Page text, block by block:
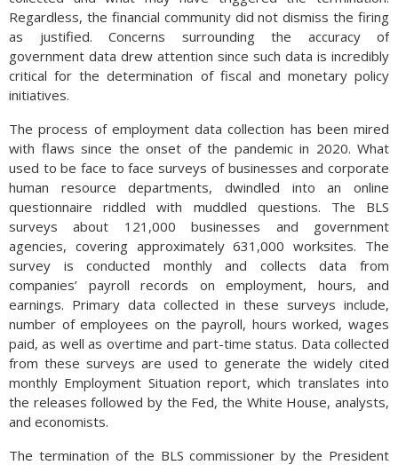
Regardless, the financial community did not dismiss the firing
as justified. Concerns surrounding the accuracy of
government data drew attention since such data is incredibly
critical for the determination of fiscal and monetary policy
initiatives.
The process of employment data collection has been mired
with flaws since the onset of the pandemic in 2020. What
used to be face to face surveys of businesses and corporate
human resource departments, dwindled into an online
questionnaire riddled with muddled questions. The BLS
surveys about 121,000 businesses and government
agencies, covering approximately 631,000 worksites. The
survey is conducted monthly and collects data from
companies’ payroll records on employment, hours, and
earnings. Primary data collected in these surveys include,
number of employees on the payroll, hours worked, wages
paid, as well as overtime and part-time status. Data collected
from these surveys are used to generate the widely cited
monthly Employment Situation report, which translates into
the releases followed by the Fed, the White House, analysts,
and economists.
The termination of the BLS commissioner by the President